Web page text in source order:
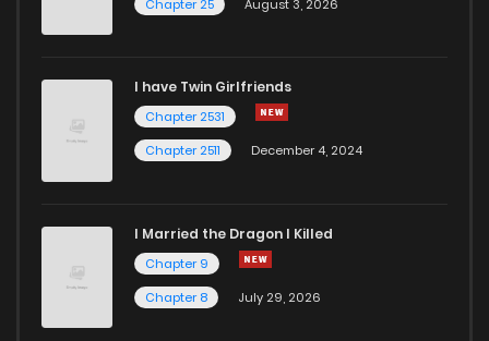
Chapter 25
August 3, 2026
I have Twin Girlfriends
Chapter 2531
Chapter 2511
December 4, 2024
I Married the Dragon I Killed
Chapter 9
Chapter 8
July 29, 2026